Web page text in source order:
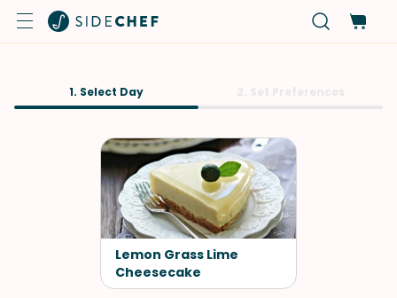
1. Select Day
Lemon Grass Lime
Cheesecake